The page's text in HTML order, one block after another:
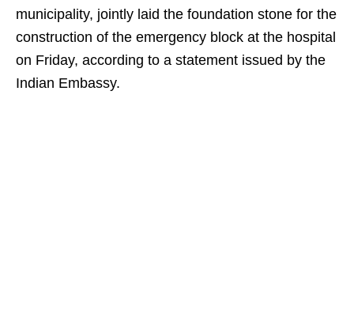
municipality, jointly laid the foundation stone for the
construction of the emergency block at the hospital
on Friday, according to a statement issued by the
Indian Embassy.